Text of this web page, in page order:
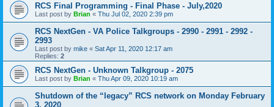
RCS Final Programming - Final Phase - July,2020
Last post by Brian « Thu Jul 02, 2020 2:39 pm
RCS NextGen - VA Police Talkgroups - 2990 - 2991 - 2992 -
2993
Last post by mike « Sat Apr 11, 2020 12:17 am
Replies: 2
RCS NextGen - Unknown Talkgroup - 2075
Last post by Brian « Thu Apr 09, 2020 10:19 am
Shutdown of the “legacy” RCS network on Monday February
3, 2020